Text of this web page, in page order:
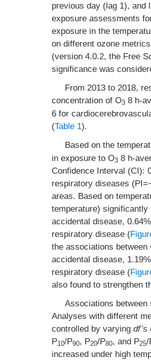
previous day (lag 1), and
exposure assessments
exposure in the
on different ozone
(version 4.0.2, the Free
significance was
From 2013 to 2018,
concentration of O3 8 h-
6 for
(Table 1).
Based on the
in exposure to O3 8 h-
Confidence Interval (CI):
respiratory diseases
areas. Based on
temperature) significantly
accidental disease,
respiratory disease (
the associations between
accidental disease,
respiratory disease (
also found to strengthen
Associations
Analyses with different
controlled by varying df’s
P10/P90, P20/P80, and P25/
increased under high